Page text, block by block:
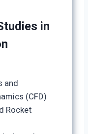
in
and
(CFD)
Rocket